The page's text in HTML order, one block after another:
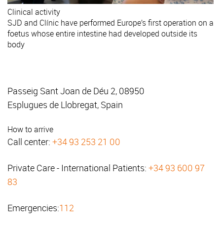
Clinical activity
SJD and Clínic have performed Europe’s first operation on a
foetus whose entire intestine had developed outside its
body
Passeig Sant Joan de Déu 2, 08950
Esplugues de Llobregat, Spain
How to arrive
Call center: +34 93 253 21 00
Private Care - International Patients: +34 93 600 97
83
Emergencies:112